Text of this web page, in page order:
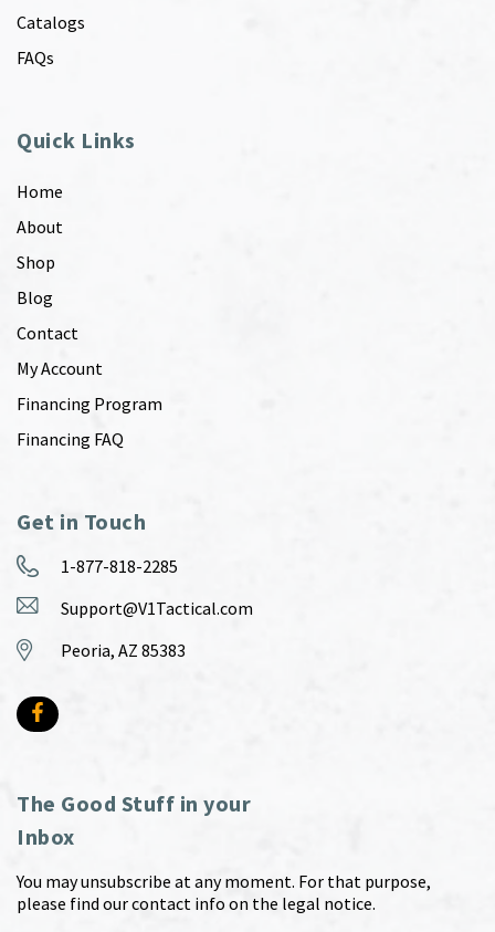
Catalogs
FAQs
Quick Links
Home
About
Shop
Blog
Contact
My Account
Financing Program
Financing FAQ
Get in Touch
1-877-818-2285
Support@V1Tactical.com
Peoria, AZ 85383
The Good Stuff in your
Inbox
You may unsubscribe at any moment. For that purpose,
please find our contact info on the legal notice.